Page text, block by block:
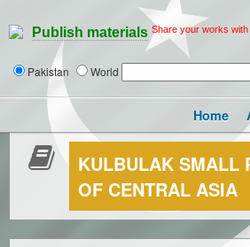
Publish materials Share your works with
Pakistan World
Home
KULBULAK SMALL
OF CENTRAL ASIA